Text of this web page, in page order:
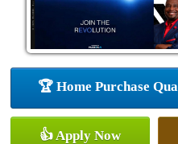
🏆 Home Purchase
👍 Apply Now